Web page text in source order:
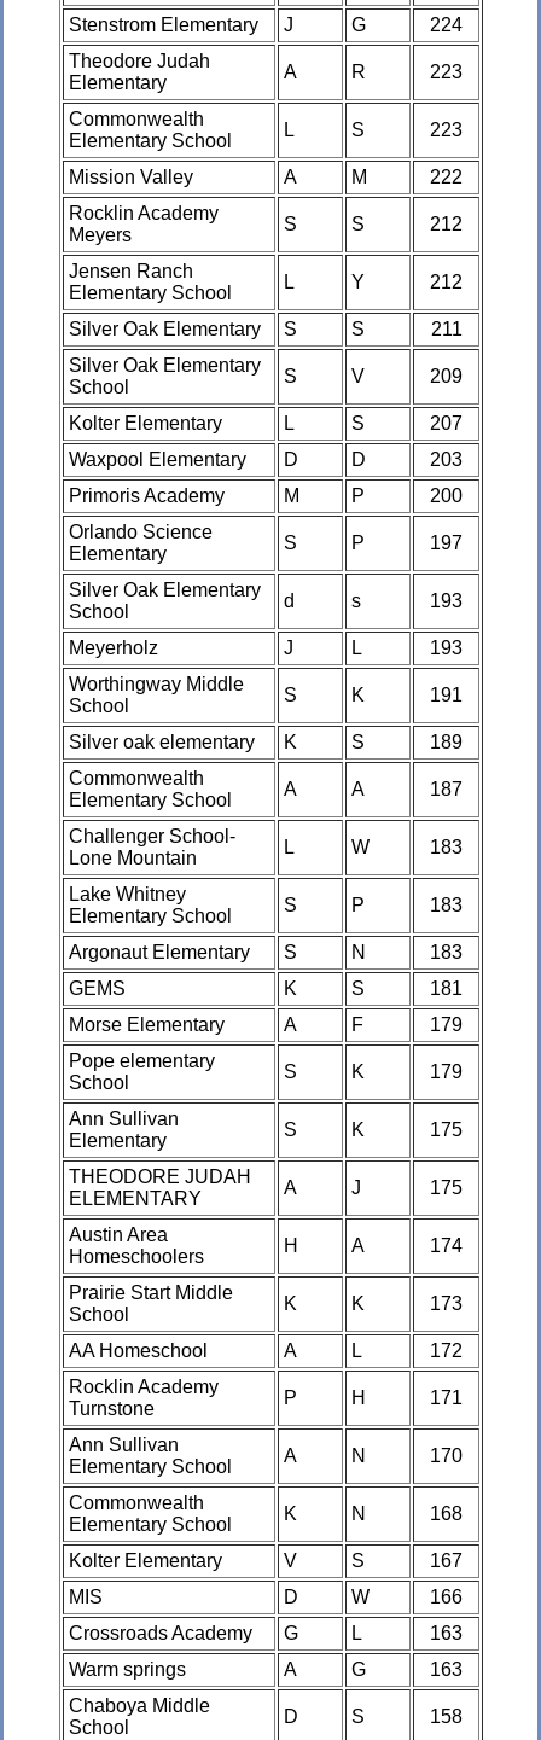
Stenstrom Elementary J G
224
Theodore Judah
Elementary
A R 223
Commonwealth
Elementary School
L S 223
Mission Valley A M
222
Rocklin Academy
Meyers
S S 212
Jensen Ranch
Elementary School
L Y 212
Silver Oak Elementary S S
211
Silver Oak Elementary
School
S V 209
Kolter Elementary L S
207
Waxpool Elementary
D D
203
Primoris Academy
M P
200
Orlando Science
Elementary
S P 197
Silver Oak Elementary
School
d s 193
Meyerholz J L
193
Worthingway Middle
School
S K 191
Silver oak elementary K S
189
Commonwealth
Elementary School
A A 187
Challenger School-
Lone Mountain
L W 183
Lake Whitney
Elementary School
S P 183
Argonaut Elementary S N
183
GEMS
K S
181
Morse Elementary
A F
179
Pope elementary
School
S K 179
Ann Sullivan
Elementary
S K 175
THEODORE JUDAH
ELEMENTARY
A J 175
Austin Area
Homeschoolers
H A 174
Prairie Start Middle
School
K K 173
AA Homeschool A L
172
Rocklin Academy
Turnstone
P H 171
Ann Sullivan
Elementary School
A N 170
Commonwealth
Elementary School
K N 168
Kolter Elementary V S
167
MIS
D W
166
Crossroads Academy
G L
163
Warm springs
A G
163
Chaboya Middle
School
D S 158